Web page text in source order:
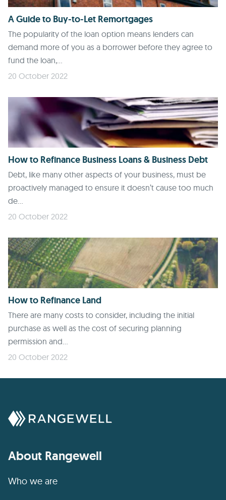
A Guide to Buy-to-Let Remortgages
The popularity of the loan option means lenders can
demand more of you as a borrower before they agree to
fund the loan,...
20 October 2022
How to Refinance Business Loans & Business Debt
Debt, like many other aspects of your business, must be
proactively managed to ensure it doesn’t cause too much
de...
20 October 2022
How to Refinance Land
There are many costs to consider, including the initial
purchase as well as the cost of securing planning
permission and...
20 October 2022
About Rangewell
Who we are